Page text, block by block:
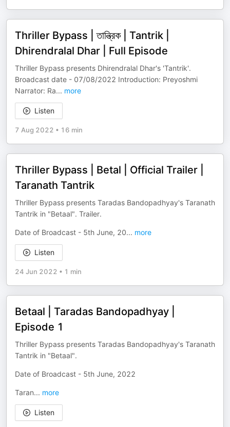
Thriller Bypass | তান্ত্রিক | Tantrik |
Dhirendralal Dhar | Full Episode
Thriller Bypass presents Dhirendralal Dhar's 'Tantrik'.
Broadcast date - 07/08/2022 Introduction: Preyoshmi
Narrator: Ra... more
Listen
7 Aug 2022 • 16 min
Thriller Bypass | Betal | Official Trailer |
Taranath Tantrik
Thriller Bypass presents Taradas Bandopadhyay's Taranath
Tantrik in "Betaal". Trailer.
Date of Broadcast - 5th June, 20... more
Listen
24 Jun 2022 • 1 min
Betaal | Taradas Bandopadhyay |
Episode 1
Thriller Bypass presents Taradas Bandopadhyay's Taranath
Tantrik in "Betaal".
Date of Broadcast - 5th June, 2022
Taran... more
Listen